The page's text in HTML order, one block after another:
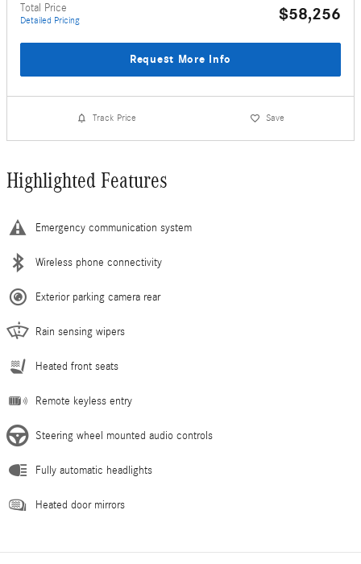
Total Price
Detailed Pricing $58,256
Request More Info
Track Price Save
Highlighted Features
Emergency communication system
Wireless phone connectivity
Exterior parking camera rear
Rain sensing wipers
Heated front seats
Remote keyless entry
Steering wheel mounted audio controls
Fully automatic headlights
Heated door mirrors